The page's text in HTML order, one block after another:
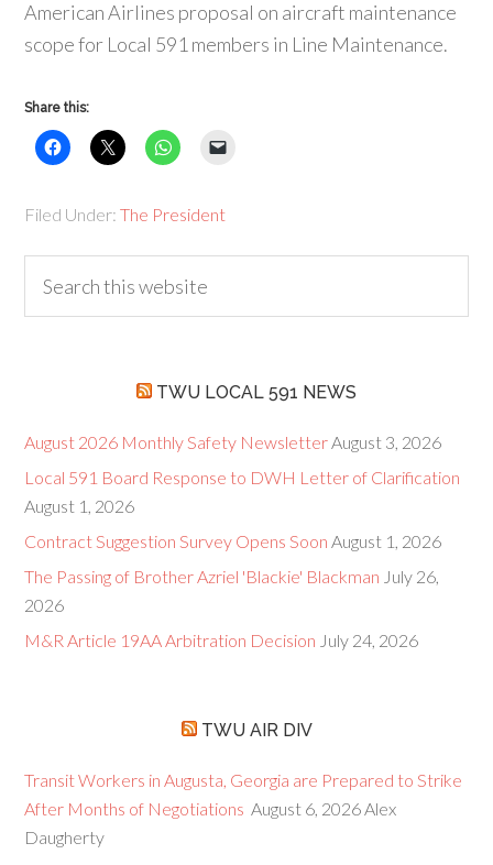
American Airlines proposal on aircraft maintenance
scope for Local 591 members in Line Maintenance.
Share this:
Filed Under:The President
TWU LOCAL 591 NEWS
August 2026 Monthly Safety NewsletterAugust 3, 2026
Local 591 Board Response to DWH Letter of Clarification
August 1, 2026
Contract Suggestion Survey Opens Soon August 1, 2026
The Passing of Brother Azriel 'Blackie' Blackman July 26,
2026
M&R Article 19AA Arbitration Decision July 24, 2026
TWU AIR DIV
Transit Workers in Augusta, Georgia are Prepared to Strike
After Months of Negotiations August 6, 2026Alex
Daugherty